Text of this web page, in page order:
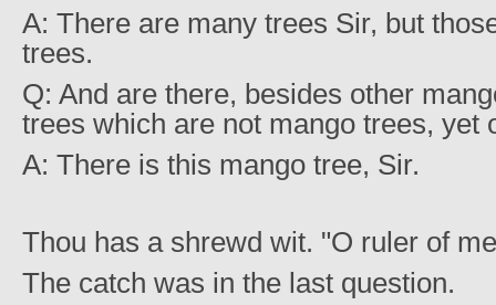
A: There are many trees Sir, but
trees.
Q: And are there, besides other
trees which are not mango trees, yet
A: There is this mango tree, Sir.
Thou has a shrewd wit. "O ruler of
The catch was in the last question.